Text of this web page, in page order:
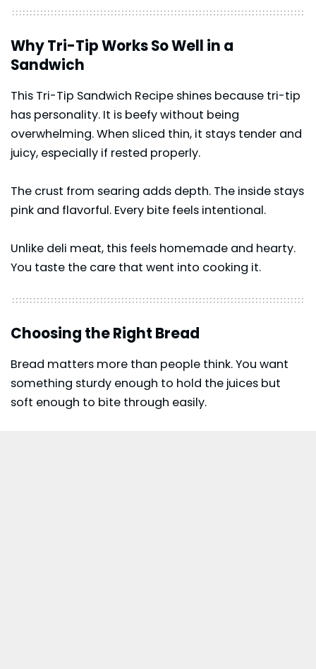
Why Tri-Tip Works So Well in a
Sandwich
This Tri-Tip Sandwich Recipe shines because tri-tip
has personality. It is beefy without being
overwhelming. When sliced thin, it stays tender and
juicy, especially if rested properly.
The crust from searing adds depth. The inside stays
pink and flavorful. Every bite feels intentional.
Unlike deli meat, this feels homemade and hearty.
You taste the care that went into cooking it.
Choosing the Right Bread
Bread matters more than people think. You want
something sturdy enough to hold the juices but
soft enough to bite through easily.